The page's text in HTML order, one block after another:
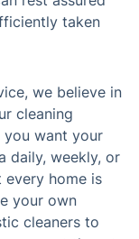
taken
we believe in
cleaning
you want your
daily, weekly, or
home is
your own
cleaners to